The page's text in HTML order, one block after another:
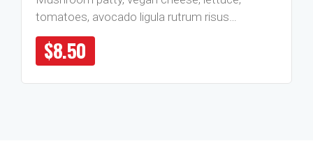
tomatoes, avocado ligula rutrum risus…
$8.50